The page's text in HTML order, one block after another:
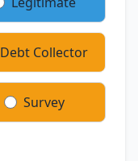
Debt Collector
Survey